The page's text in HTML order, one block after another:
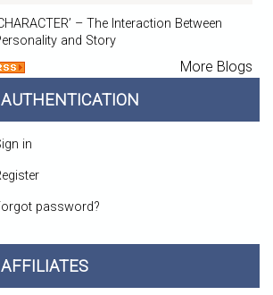
– The Interaction Between
and Story
More Blogs
AUTHENTICATION
in
password?
AFFILIATES